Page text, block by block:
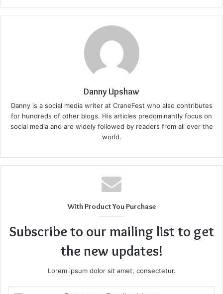
Danny Upshaw
Danny is a social media writer at CraneFest who also contributes
for hundreds of other blogs. His articles predominantly focus on
social media and are widely followed by readers from all over the
world.
With Product You Purchase
Subscribe to our mailing list to get
the new updates!
Lorem ipsum dolor sit amet, consectetur.